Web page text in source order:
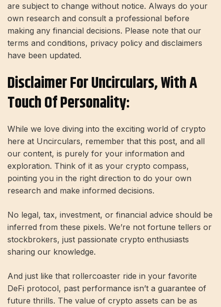
are subject to change without notice. Always do your
own research and consult a professional before
making any financial decisions. Please note that our
terms and conditions, privacy policy and disclaimers
have been updated.
Disclaimer For Uncirculars, With A
Touch Of Personality:
While we love diving into the exciting world of crypto
here at Uncirculars, remember that this post, and all
our content, is purely for your information and
exploration. Think of it as your crypto compass,
pointing you in the right direction to do your own
research and make informed decisions.
No legal, tax, investment, or financial advice should be
inferred from these pixels. We’re not fortune tellers or
stockbrokers, just passionate crypto enthusiasts
sharing our knowledge.
And just like that rollercoaster ride in your favorite
DeFi protocol, past performance isn’t a guarantee of
future thrills. The value of crypto assets can be as